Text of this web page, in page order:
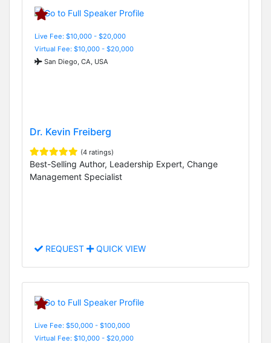
Live Fee: $10,000 - $20,000
Virtual Fee: $10,000 - $20,000
San Diego, CA, USA
Dr. Kevin Freiberg
(4 ratings)
Best-Selling Author, Leadership Expert, Change
Management Specialist
REQUEST QUICK VIEW
Live Fee: $50,000 - $100,000
Virtual Fee: $10,000 - $20,000